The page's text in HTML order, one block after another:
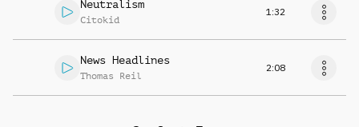
Neutralism
Citokid
1:32
News Headlines
Thomas Reil
2:08